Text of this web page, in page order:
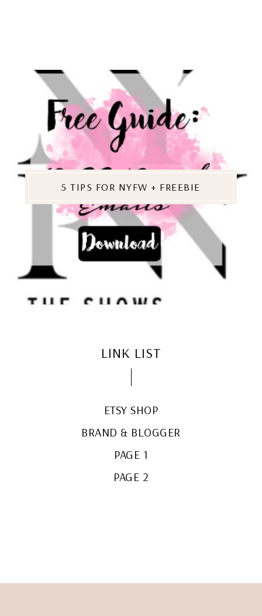
5 TIPS FOR NYFW + FREEBIE
LINK LIST
ETSY SHOP
BRAND & BLOGGER
PAGE 1
PAGE 2